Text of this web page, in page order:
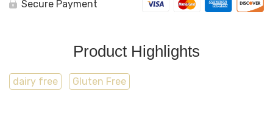
Secure Payment
Product Highlights
dairy free Gluten Free